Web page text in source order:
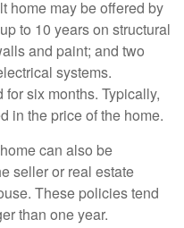
home may be offered by
to 10 years on structural
and paint; and two
systems.
six months. Typically,
in the price of the home.
can also be
seller or real estate
These policies tend
than one year.